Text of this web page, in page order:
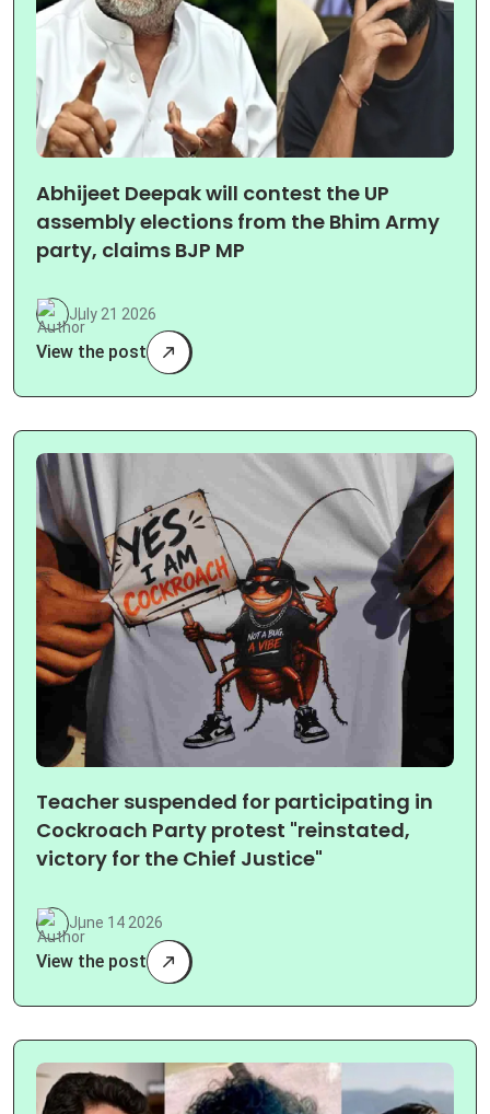
Abhijeet Deepak will contest the UP
assembly elections from the Bhim Army
party, claims BJP MP
July 21 2026
View the post
Teacher suspended for participating in
Cockroach Party protest "reinstated,
victory for the Chief Justice"
June 14 2026
View the post